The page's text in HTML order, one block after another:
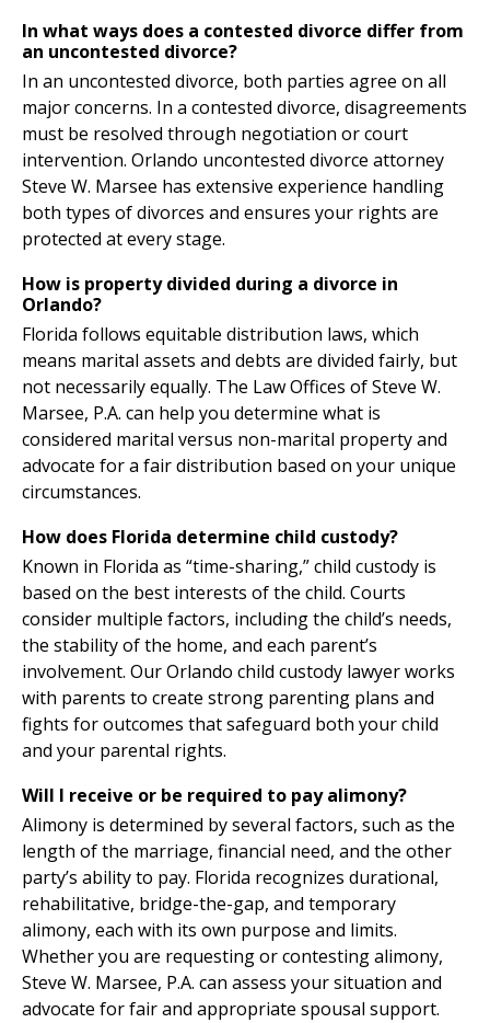
In what ways does a contested divorce differ from
an uncontested divorce?
In an uncontested divorce, both parties agree on all
major concerns. In a contested divorce, disagreements
must be resolved through negotiation or court
intervention. Orlando uncontested divorce attorney
Steve W. Marsee has extensive experience handling
both types of divorces and ensures your rights are
protected at every stage.
How is property divided during a divorce in
Orlando?
Florida follows equitable distribution laws, which
means marital assets and debts are divided fairly, but
not necessarily equally. The Law Offices of Steve W.
Marsee, P.A. can help you determine what is
considered marital versus non-marital property and
advocate for a fair distribution based on your unique
circumstances.
How does Florida determine child custody?
Known in Florida as “time-sharing,” child custody is
based on the best interests of the child. Courts
consider multiple factors, including the child’s needs,
the stability of the home, and each parent’s
involvement. Our Orlando child custody lawyer works
with parents to create strong parenting plans and
fights for outcomes that safeguard both your child
and your parental rights.
Will I receive or be required to pay alimony?
Alimony is determined by several factors, such as the
length of the marriage, financial need, and the other
party’s ability to pay. Florida recognizes durational,
rehabilitative, bridge-the-gap, and temporary
alimony, each with its own purpose and limits.
Whether you are requesting or contesting alimony,
Steve W. Marsee, P.A. can assess your situation and
advocate for fair and appropriate spousal support.